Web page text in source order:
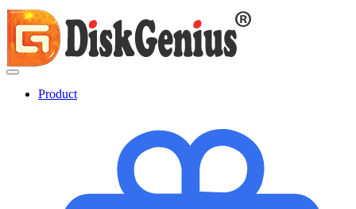
Product